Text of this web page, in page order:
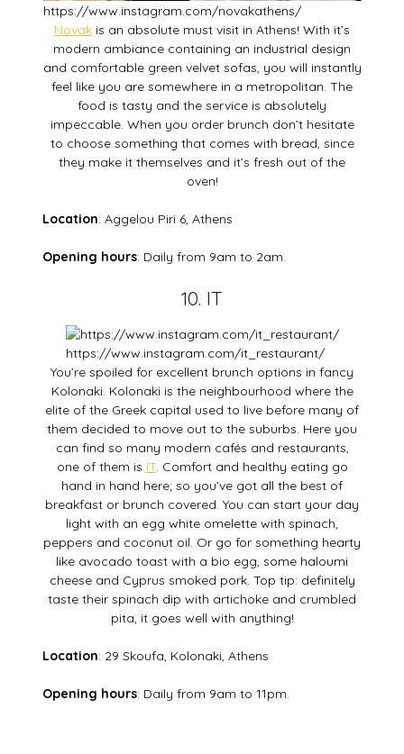
https://www.instagram.com/novakathens/
Novak is an absolute must visit in Athens! With it’s
modern ambiance containing an industrial design
and comfortable green velvet sofas, you will instantly
feel like you are somewhere in a metropolitan. The
food is tasty and the service is absolutely
impeccable. When you order brunch don’t hesitate
to choose something that comes with bread, since
they make it themselves and it’s fresh out of the
oven!
Location: Aggelou Piri 6, Athens
Opening hours: Daily from 9am to 2am.
10. IT
https://www.instagram.com/it_restaurant/
You’re spoiled for excellent brunch options in fancy
Kolonaki. Kolonaki is the neighbourhood where the
elite of the Greek capital used to live before many of
them decided to move out to the suburbs. Here you
can find so many modern cafés and restaurants,
one of them is IT. Comfort and healthy eating go
hand in hand here; so you’ve got all the best of
breakfast or brunch covered. You can start your day
light with an egg white omelette with spinach,
peppers and coconut oil. Or go for something hearty
like avocado toast with a bio egg, some haloumi
cheese and Cyprus smoked pork. Top tip: definitely
taste their spinach dip with artichoke and crumbled
pita, it goes well with anything!
Location: 29 Skoufa, Kolonaki, Athens
Opening hours: Daily from 9am to 11pm.